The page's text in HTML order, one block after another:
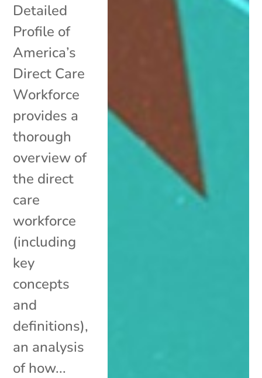
Detailed
Profile of
America’s
Direct Care
Workforce
provides a
thorough
overview of
the direct
care
workforce
(including
key
concepts
and
definitions),
an analysis
of how...